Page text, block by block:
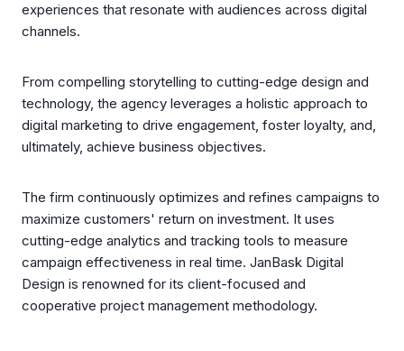
experiences that resonate with audiences across digital
channels.
From compelling storytelling to cutting-edge design and
technology, the agency leverages a holistic approach to
digital marketing to drive engagement, foster loyalty, and,
ultimately, achieve business objectives.
The firm continuously optimizes and refines campaigns to
maximize customers' return on investment. It uses
cutting-edge analytics and tracking tools to measure
campaign effectiveness in real time. JanBask Digital
Design is renowned for its client-focused and
cooperative project management methodology.